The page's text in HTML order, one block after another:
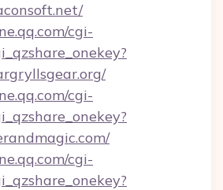
cgi-
cgi-
cgi-